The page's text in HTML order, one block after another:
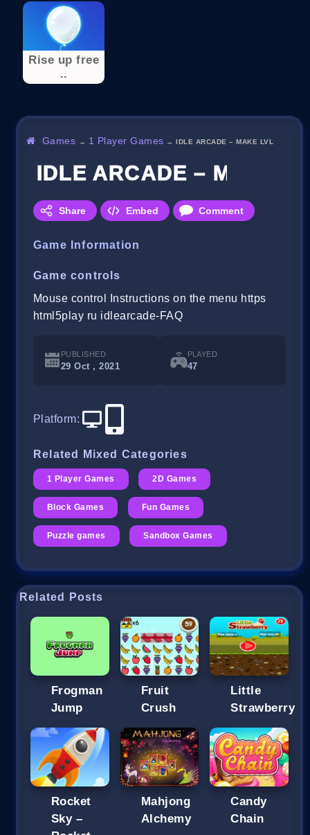
Rise up free
..
Games → 1 Player Games →IDLE ARCADE – MAKE LVL
IDLE ARCADE – MAKE
Share Embed Comment
Game Information
Game controls
Mouse control Instructions on the menu https
html5play ru idlearcade-FAQ
PUBLISHED
29 Oct , 2021
PLAYED
47
Platform:
Related Mixed Categories
1 Player Games 2D Games
Block Games Fun Games
Puzzle games Sandbox Games
Related Posts
Frogman
Jump
Fruit
Crush
Little
Strawberry
Rocket
Sky –
Mahjong
Alchemy
Candy
Chain